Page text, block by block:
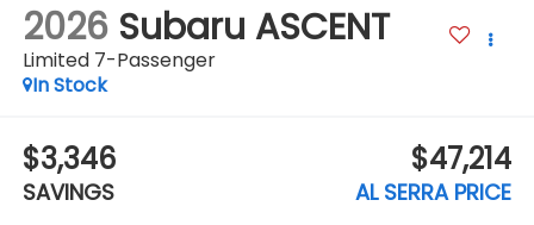
2026 Subaru ASCENT
Limited 7-Passenger
In Stock
$3,346
SAVINGS
$47,214
AL SERRA PRICE